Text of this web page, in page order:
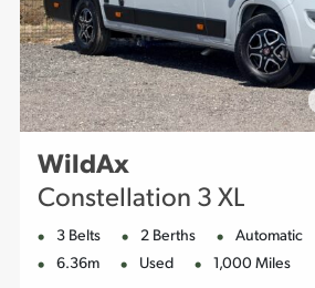
WildAx
Constellation 3 XL
3 Belts 2 Berths Automatic
6.36m
Used 1,000 Miles